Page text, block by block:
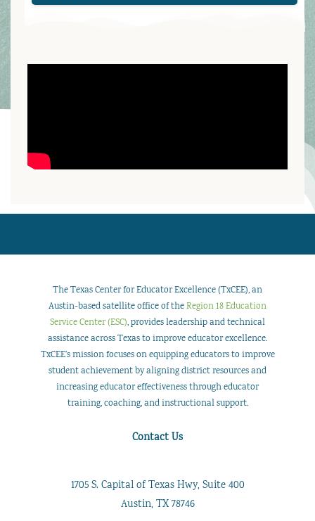
The Texas Center for Educator Excellence (TxCEE), an
Austin-based satellite office of theRegion 18 Education
Service Center (ESC), provides leadership and technical
assistance across Texas to improve educator excellence.
TxCEE’s mission focuses on equipping educators to improve
student achievement by aligning district resources and
increasing educator effectiveness through educator
training, coaching, and instructional support.
Contact Us
1705 S. Capital of Texas Hwy, Suite 400
Austin, TX 78746